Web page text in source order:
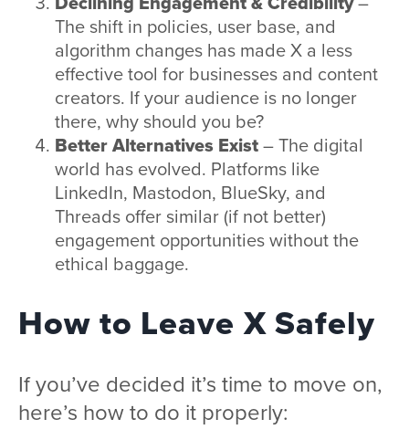
The shift in policies, user base, and
algorithm changes has made X a less
effective tool for businesses and content
creators. If your audience is no longer
there, why should you be?
Better Alternatives Exist– The digital
world has evolved. Platforms like
LinkedIn, Mastodon, BlueSky, and
Threads offer similar (if not better)
engagement opportunities without the
ethical baggage.
How to Leave X Safely
If you’ve decided it’s time to move on,
here’s how to do it properly: